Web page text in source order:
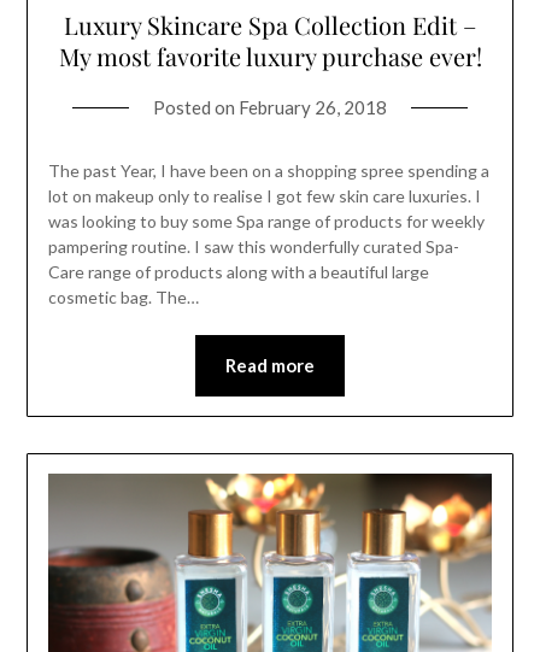
Luxury Skincare Spa Collection Edit –
My most favorite luxury purchase ever!
Posted on February 26, 2018
The past Year, I have been on a shopping spree spending a
lot on makeup only to realise I got few skin care luxuries. I
was looking to buy some Spa range of products for weekly
pampering routine. I saw this wonderfully curated Spa-
Care range of products along with a beautiful large
cosmetic bag. The…
Read more